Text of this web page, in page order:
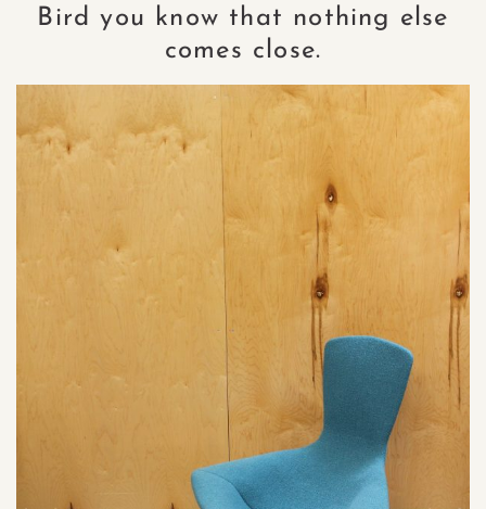
Bird you know that nothing else
comes close.